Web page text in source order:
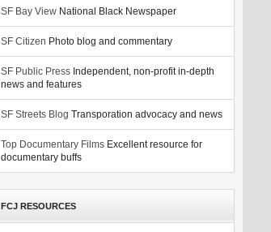
SF Bay View National Black Newspaper
SF Citizen Photo blog and commentary
SF Public Press Independent, non-profit in-depth
news and features
SF Streets Blog Transporation advocacy and news
Top Documentary Films Excellent resource for
documentary buffs
FCJ RESOURCES